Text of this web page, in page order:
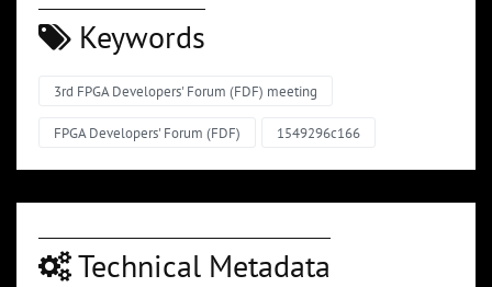
Keywords
3rd FPGA Developers' Forum (FDF) meeting
FPGA Developers' Forum (FDF) 1549296c166
Technical Metadata